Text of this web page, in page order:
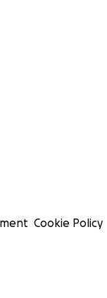
Cookie Policy